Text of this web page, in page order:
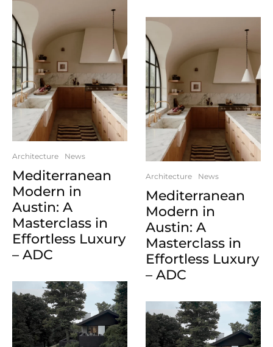
Architecture News
Mediterranean
Modern in
Austin: A
Masterclass in
Effortless Luxury
– ADC
Architecture News
Mediterranean
Modern in
Austin: A
Masterclass in
Effortless Luxury
– ADC